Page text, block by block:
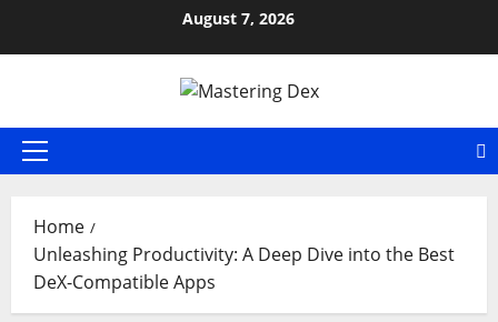
August 7, 2026
Primary
Home
Unleashing Productivity: A Deep Dive into the Best
DeX-Compatible Apps